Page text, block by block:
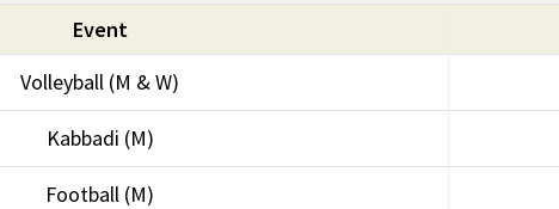
Event
Volleyball (M & W)
Kabbadi (M)
Football (M)